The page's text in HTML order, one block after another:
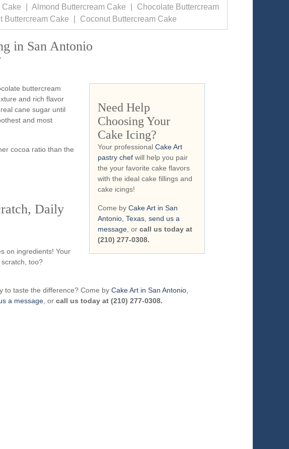
Cake Almond Buttercream Cake
Chocolate Buttercream
Buttercream Cake Coconut Buttercream Cake
in San Antonio
buttercream
and rich flavor
cane sugar until
and most
cocoa ratio than the
Daily
on ingredients! Your
too?
Need Help
Choosing Your
Cake Icing?
Your professional Cake Art
pastry chef will help you pair
the your favorite cake flavors
with the ideal cake fillings and
cake icings!
Come by Cake Art in San
Antonio, Texas, send us a
message, or call us today at
(210) 277-0308.
to taste the difference? Come by Cake Art in San Antonio,
a message, or call us today at (210) 277-0308.